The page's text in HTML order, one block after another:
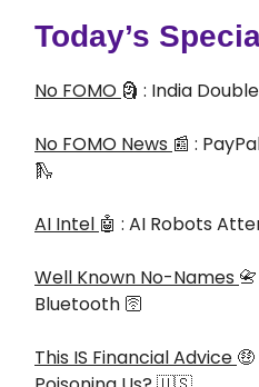
Today’s
No FOMO 🗿 : India
No FOMO News 📰 :
🛝
AI Intel 🤖 : AI Robots
Well Known No-Names
Bluetooth 🛜
This IS Financial Advice